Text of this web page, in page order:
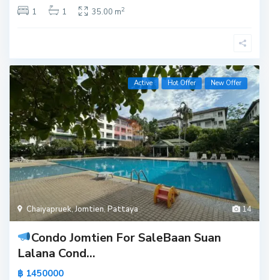
1
1 35.00 m2
14
Chaiyapruek,Jomtien,Pattaya
Active Hot Offer New Offer
Condo Jomtien For SaleBaan Suan
Lalana Cond...
฿ 1450000